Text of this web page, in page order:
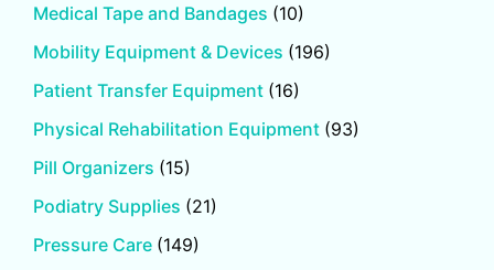
Medical Tape and Bandages (10)
Mobility Equipment & Devices (196)
Patient Transfer Equipment (16)
Physical Rehabilitation Equipment (93)
Pill Organizers (15)
Podiatry Supplies (21)
Pressure Care (149)